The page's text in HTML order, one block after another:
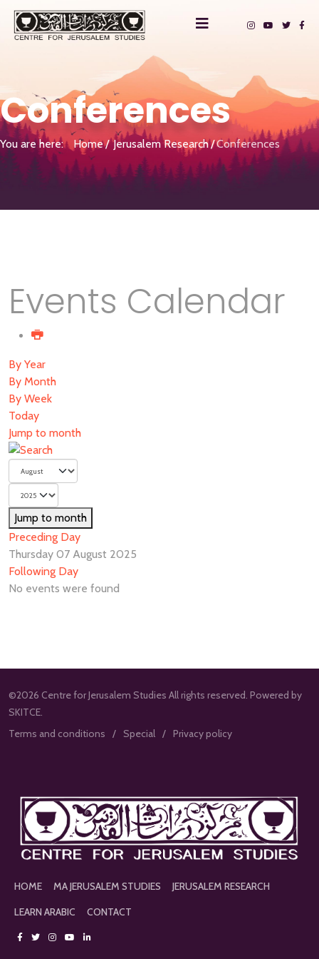
Conferences
You are here: Home Jerusalem Research Conferences
Events Calendar
By Year
By Month
By Week
Today
Jump to month
Jump to month
Preceding Day
Thursday 07 August 2025
Following Day
No events were found
©2026 Centre for Jerusalem Studies All rights reserved. Powered by
SKITCE.
Terms and conditions
Special Privacy policy
HOME MA JERUSALEM STUDIES
JERUSALEM RESEARCH
LEARN ARABIC
CONTACT